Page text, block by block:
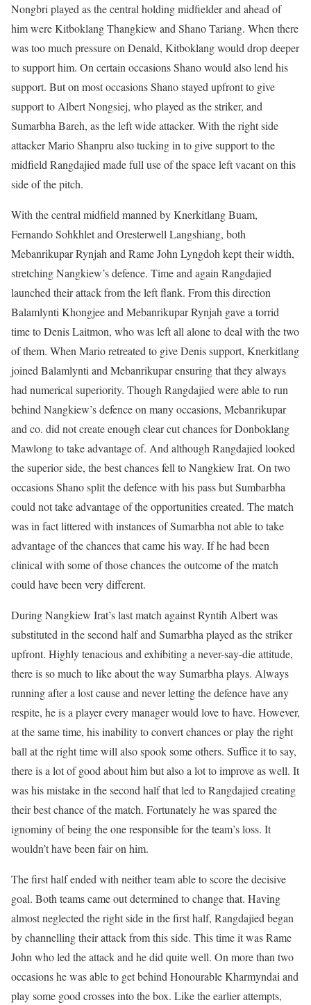
Nongbri played as the central holding midfielder and ahead of
him were Kitboklang Thangkiew and Shano Tariang. When there
was too much pressure on Denald, Kitboklang would drop deeper
to support him. On certain occasions Shano would also lend his
support. But on most occasions Shano stayed upfront to give
support to Albert Nongsiej, who played as the striker, and
Sumarbha Bareh, as the left wide attacker. With the right side
attacker Mario Shanpru also tucking in to give support to the
midfield Rangdajied made full use of the space left vacant on this
side of the pitch.
With the central midfield manned by Knerkitlang Buam,
Fernando Sohkhlet and Oresterwell Langshiang, both
Mebanrikupar Rynjah and Rame John Lyngdoh kept their width,
stretching Nangkiew’s defence. Time and again Rangdajied
launched their attack from the left flank. From this direction
Balamlynti Khongjee and Mebanrikupar Rynjah gave a torrid
time to Denis Laitmon, who was left all alone to deal with the two
of them. When Mario retreated to give Denis support, Knerkitlang
joined Balamlynti and Mebanrikupar ensuring that they always
had numerical superiority. Though Rangdajied were able to run
behind Nangkiew’s defence on many occasions, Mebanrikupar
and co. did not create enough clear cut chances for Donboklang
Mawlong to take advantage of. And although Rangdajied looked
the superior side, the best chances fell to Nangkiew Irat. On two
occasions Shano split the defence with his pass but Sumbarbha
could not take advantage of the opportunities created. The match
was in fact littered with instances of Sumarbha not able to take
advantage of the chances that came his way. If he had been
clinical with some of those chances the outcome of the match
could have been very different.
During Nangkiew Irat’s last match against Ryntih Albert was
substituted in the second half and Sumarbha played as the striker
upfront. Highly tenacious and exhibiting a never-say-die attitude,
there is so much to like about the way Sumarbha plays. Always
running after a lost cause and never letting the defence have any
respite, he is a player every manager would love to have. However,
at the same time, his inability to convert chances or play the right
ball at the right time will also spook some others. Suffice it to say,
there is a lot of good about him but also a lot to improve as well. It
was his mistake in the second half that led to Rangdajied creating
their best chance of the match. Fortunately he was spared the
ignominy of being the one responsible for the team’s loss. It
wouldn’t have been fair on him.
The first half ended with neither team able to score the decisive
goal. Both teams came out determined to change that. Having
almost neglected the right side in the first half, Rangdajied began
by channelling their attack from this side. This time it was Rame
John who led the attack and he did quite well. On more than two
occasions he was able to get behind Honourable Kharmyndai and
play some good crosses into the box. Like the earlier attempts,